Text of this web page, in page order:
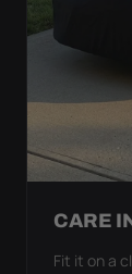
CARE
Fit it on a